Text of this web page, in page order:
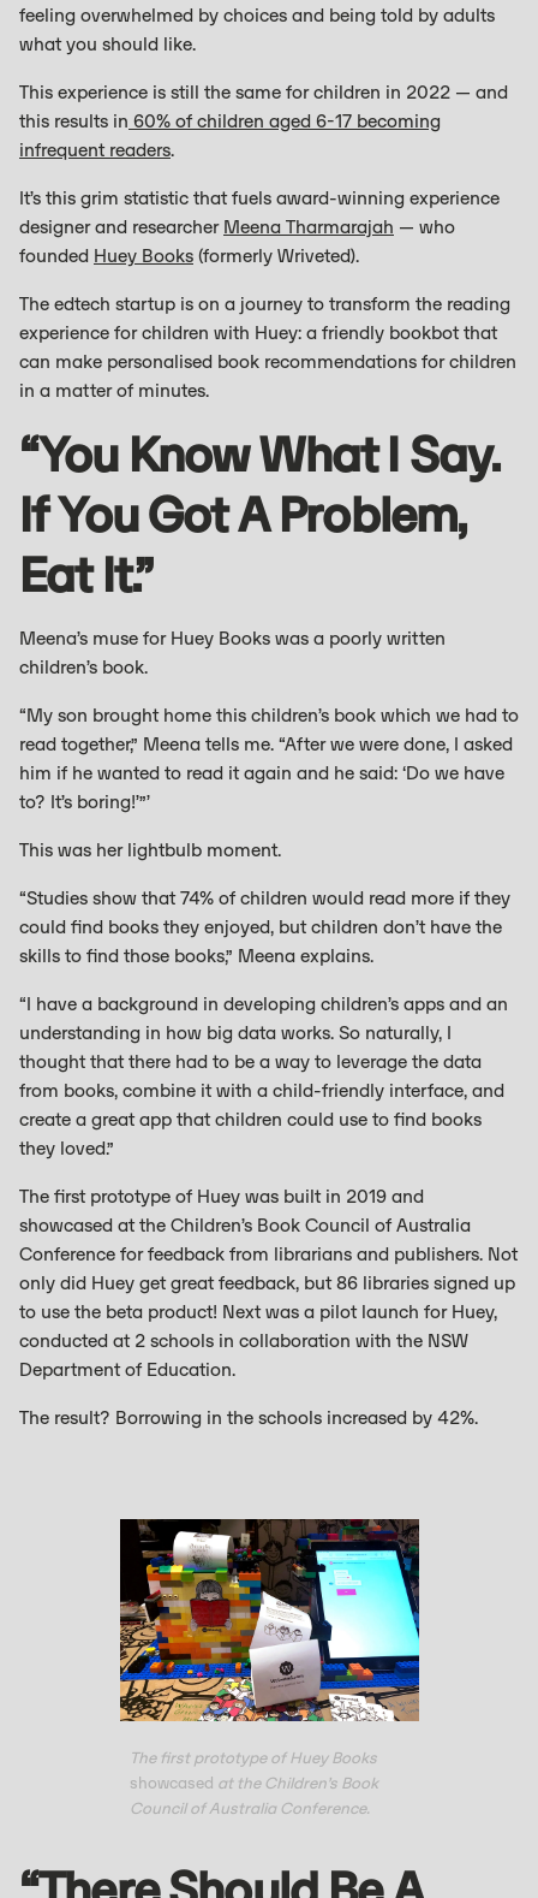
feeling overwhelmed by choices and being told by adults
what you should like.
This experience is still the same for children in 2022 — and
this results in 60% of children aged 6-17 becoming
infrequent readers.
It’s this grim statistic that fuels award-winning experience
designer and researcher Meena Tharmarajah — who
founded Huey Books (formerly Wriveted).
The edtech startup is on a journey to transform the reading
experience for children with Huey: a friendly bookbot that
can make personalised book recommendations for children
in a matter of minutes.
“You Know What I Say.
If You Got A Problem,
Eat It.”
Meena’s muse for Huey Books was a poorly written
children’s book.
“My son brought home this children’s book which we had to
read together,” Meena tells me. “After we were done, I asked
him if he wanted to read it again and he said: ‘Do we have
to? It’s boring!’”’
This was her lightbulb moment.
“Studies show that 74% of children would read more if they
could find books they enjoyed, but children don’t have the
skills to find those books,” Meena explains.
“I have a background in developing children’s apps and an
understanding in how big data works. So naturally, I
thought that there had to be a way to leverage the data
from books, combine it with a child-friendly interface, and
create a great app that children could use to find books
they loved.”
The first prototype of Huey was built in 2019 and
showcased at the Children’s Book Council of Australia
Conference for feedback from librarians and publishers. Not
only did Huey get great feedback, but 86 libraries signed up
to use the beta product! Next was a pilot launch for Huey,
conducted at 2 schools in collaboration with the NSW
Department of Education.
The result? Borrowing in the schools increased by 42%.
The first prototype of Huey Books
showcased at the Children’s Book
Council of Australia Conference.